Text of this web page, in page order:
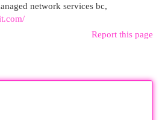
network services bc,
Report this page